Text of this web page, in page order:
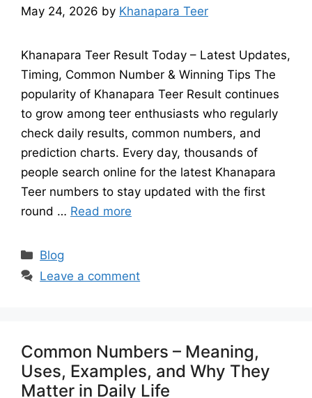
May 24, 2026 by Khanapara Teer
Khanapara Teer Result Today – Latest Updates,
Timing, Common Number & Winning Tips The
popularity of Khanapara Teer Result continues
to grow among teer enthusiasts who regularly
check daily results, common numbers, and
prediction charts. Every day, thousands of
people search online for the latest Khanapara
Teer numbers to stay updated with the first
round … Read more
Categories
Blog
Leave a comment
Common Numbers – Meaning,
Uses, Examples, and Why They
Matter in Daily Life